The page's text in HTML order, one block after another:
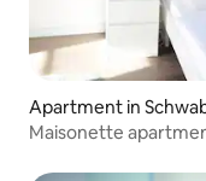
Apartment in
Maisonette